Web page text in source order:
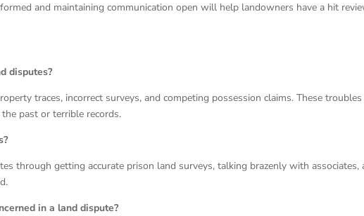
and maintaining communication open will help landowners have a hit
disputes?
traces, incorrect surveys, and competing possession claims. These troubles
past or terrible records.
through getting accurate prison land surveys, talking brazenly with associates,
in a land dispute?